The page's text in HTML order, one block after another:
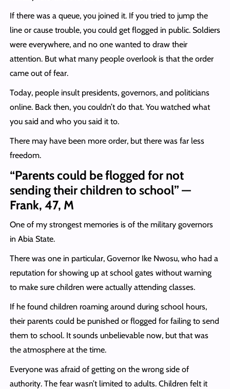
If there was a queue, you joined it. If you tried to jump the
line or cause trouble, you could get flogged in public. Soldiers
were everywhere, and no one wanted to draw their
attention. But what many people overlook is that the order
came out of fear.
Today, people insult presidents, governors, and politicians
online. Back then, you couldn’t do that. You watched what
you said and who you said it to.
There may have been more order, but there was far less
freedom.
“Parents could be flogged for not
sending their children to school” —
Frank, 47, M
One of my strongest memories is of the military governors
in Abia State.
There was one in particular, Governor Ike Nwosu, who had a
reputation for showing up at school gates without warning
to make sure children were actually attending classes.
If he found children roaming around during school hours,
their parents could be punished or flogged for failing to send
them to school. It sounds unbelievable now, but that was
the atmosphere at the time.
Everyone was afraid of getting on the wrong side of
authority. The fear wasn’t limited to adults. Children felt it